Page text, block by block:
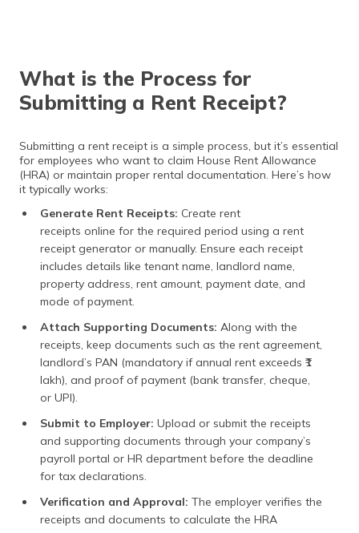
What is the Process for
Submitting a Rent Receipt?
Submitting a rent receipt is a simple process, but it’s essential
for employees who want to claim House Rent Allowance
(HRA) or maintain proper rental documentation. Here’s how
it typically works:
Generate Rent Receipts: Create rent
receipts online for the required period using a rent
receipt generator or manually. Ensure each receipt
includes details like tenant name, landlord name,
property address, rent amount, payment date, and
mode of payment.
Attach Supporting Documents: Along with the
receipts, keep documents such as the rent agreement,
landlord’s PAN (mandatory if annual rent exceeds ₹1
lakh), and proof of payment (bank transfer, cheque,
or UPI).
Submit to Employer: Upload or submit the receipts
and supporting documents through your company’s
payroll portal or HR department before the deadline
for tax declarations.
Verification and Approval: The employer verifies the
receipts and documents to calculate the HRA